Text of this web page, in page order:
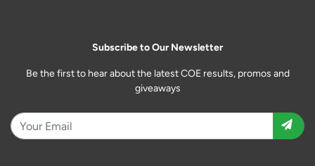
Subscribe to Our Newsletter
Be the first to hear about the latest COE results, promos and
giveaways